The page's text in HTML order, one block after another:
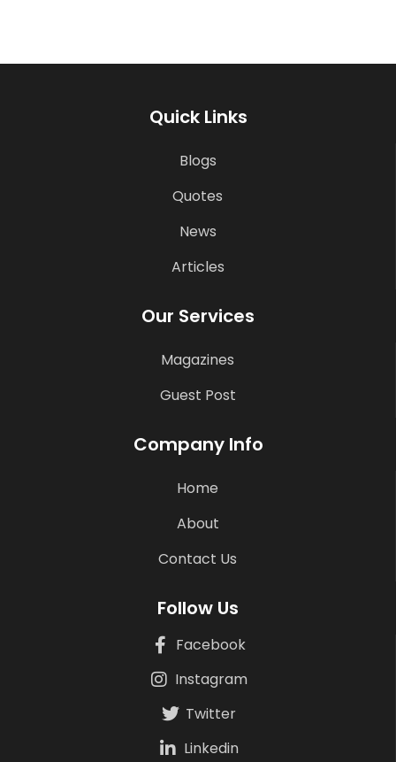
Quick Links
Blogs
Quotes
News
Articles
Our Services
Magazines
Guest Post
Company Info
Home
About
Contact Us
Follow Us
Facebook
Instagram
Twitter
Linkedin